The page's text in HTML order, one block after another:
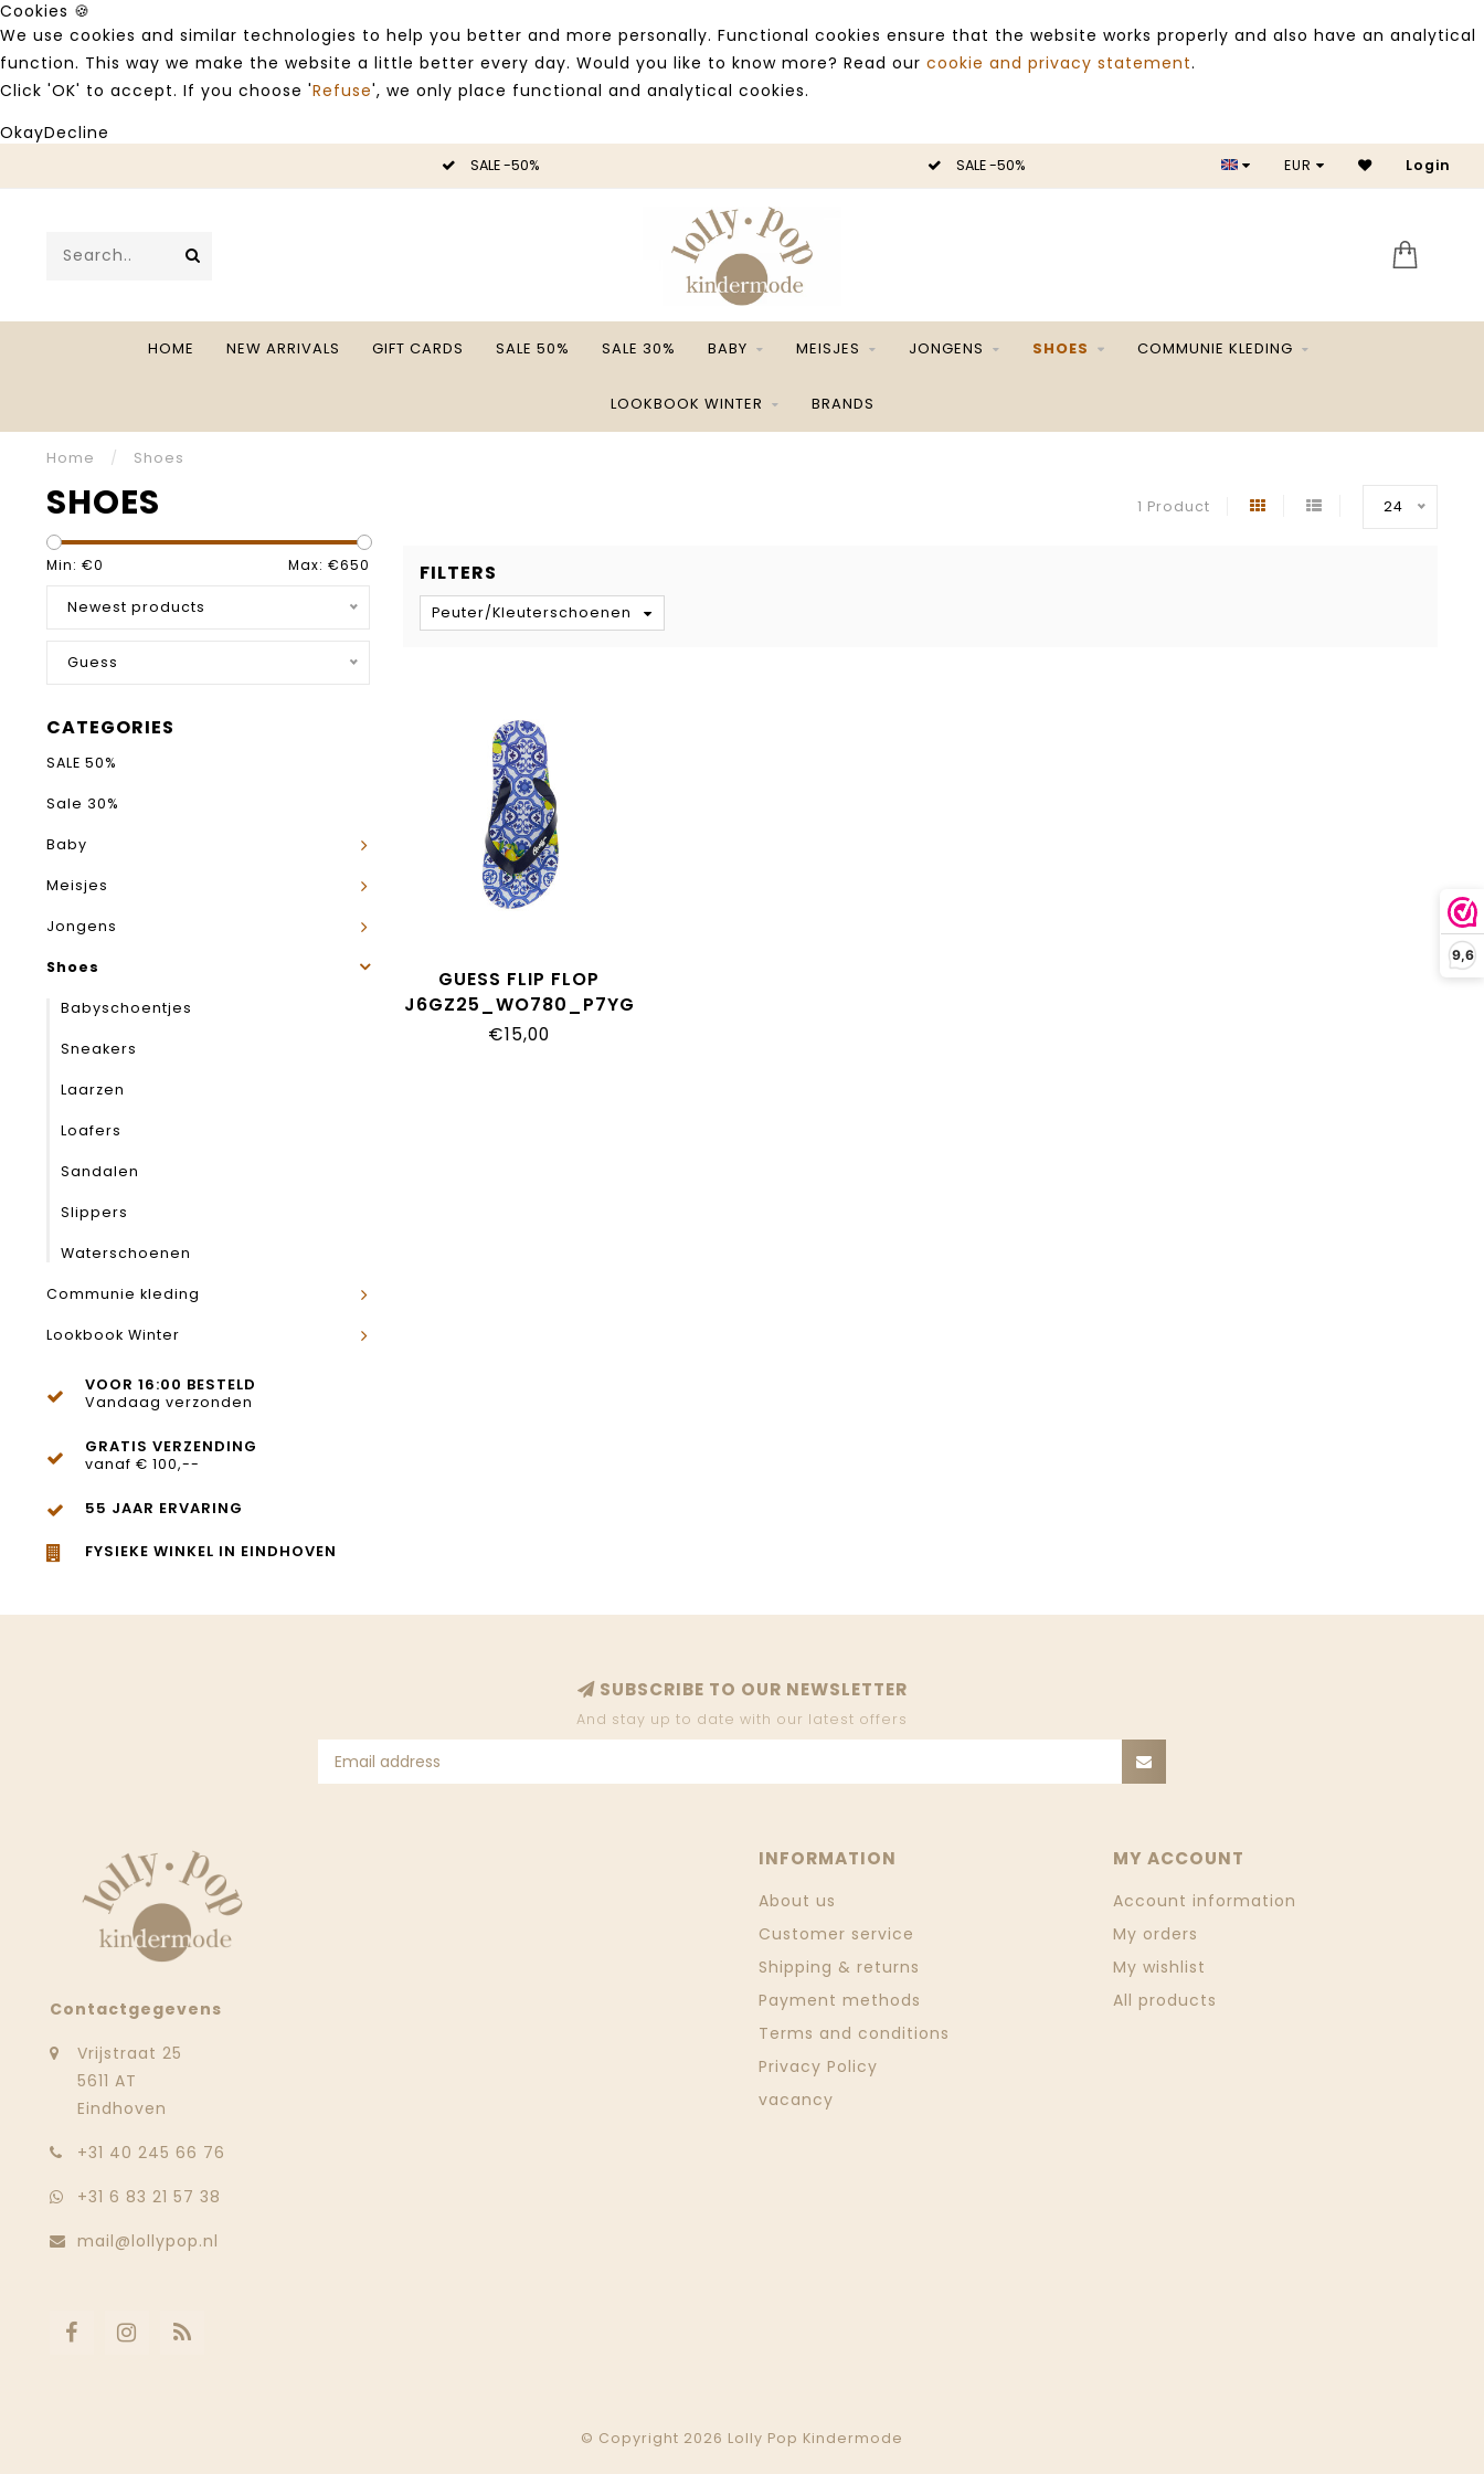
9,6
Cookies 🍪
We use cookies and similar technologies to help you better and more personally. Functional cookies ensure that the website works properly and also have an analytical
function. This way we make the website a little better every day. Would you like to know more? Read our cookie and privacy statement.
Click 'OK' to accept. If you choose 'Refuse', we only place functional and analytical cookies.
OkayDecline
SALE -50% SALE -50% SALE
EUR Login
HOME NEW ARRIVALS GIFT CARDS SALE 50% SALE 30% BABY MEISJES JONGENS SHOES COMMUNIE KLEDING
LOOKBOOK WINTER BRANDS
Home / Shoes
SHOES 1 Product 24
Min: €0 Max: €650
Newest products
Guess
CATEGORIES
SALE 50%
Sale 30%
Baby
Meisjes
Jongens
Shoes
Babyschoentjes
Sneakers
Laarzen
Loafers
Sandalen
Slippers
Waterschoenen
Communie kleding
Lookbook Winter
VOOR 16:00 BESTELD
Vandaag verzonden
GRATIS VERZENDING
vanaf € 100,--
55 JAAR ERVARING
FYSIEKE WINKEL IN EINDHOVEN
FILTERS
Peuter/Kleuterschoenen
GUESS FLIP FLOP
J6GZ25_WO780_P7YG
€15,00
SUBSCRIBE TO OUR NEWSLETTER
And stay up to date with our latest offers
Contactgegevens
Vrijstraat 25
5611 AT
Eindhoven
‭+31 40 245 66 76
+31 6 83 21 57 38
mail@lollypop.nl
INFORMATION
About us
Customer service
Shipping & returns
Payment methods
Terms and conditions
Privacy Policy
vacancy
MY ACCOUNT
Account information
My orders
My wishlist
All products
© Copyright 2026 Lolly Pop Kindermode